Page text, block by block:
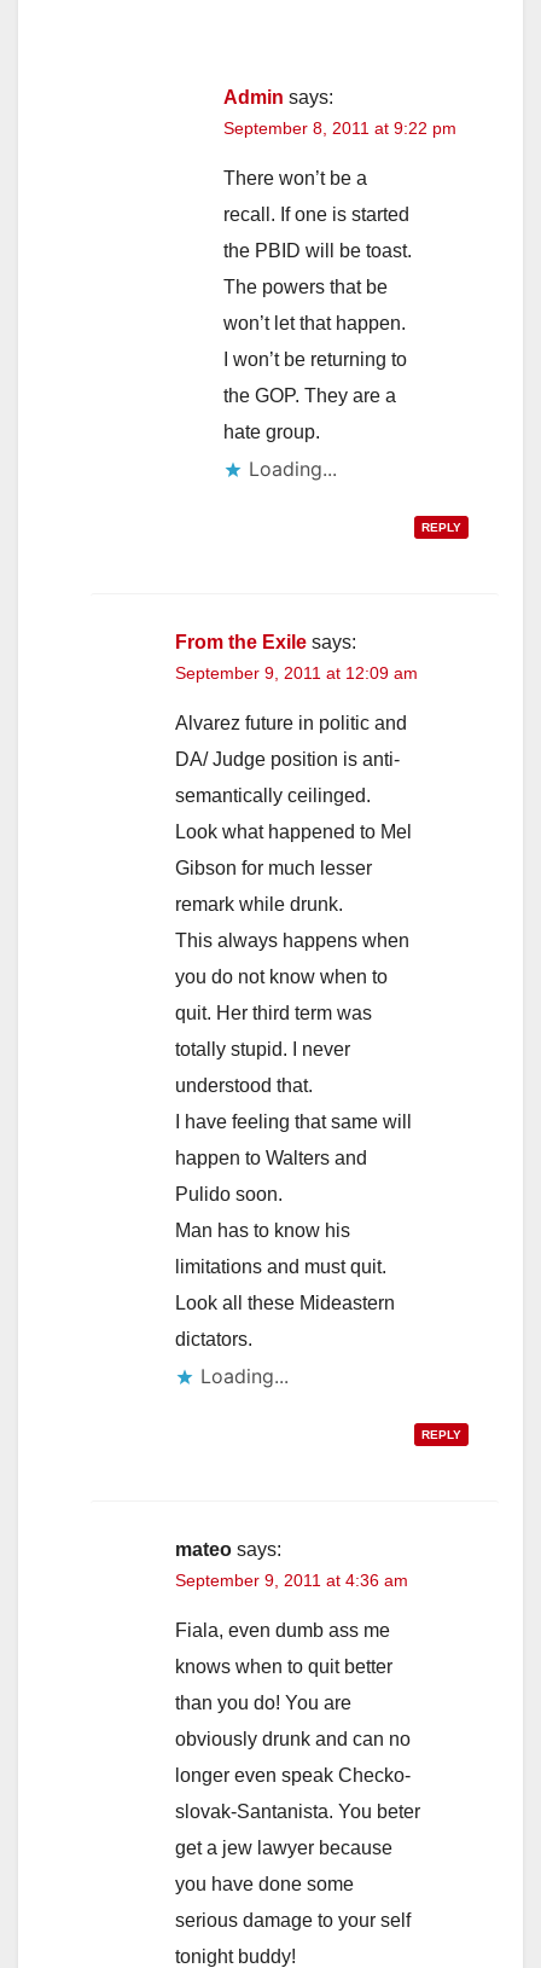
Admin says:
September 8, 2011 at 9:22 pm
There won’t be a
recall. If one is started
the PBID will be toast.
The powers that be
won’t let that happen.
I won’t be returning to
the GOP. They are a
hate group.
Loading...
REPLY
From the Exile says:
September 9, 2011 at 12:09 am
Alvarez future in politic and
DA/ Judge position is anti-
semantically ceilinged.
Look what happened to Mel
Gibson for much lesser
remark while drunk.
This always happens when
you do not know when to
quit. Her third term was
totally stupid. I never
understood that.
I have feeling that same will
happen to Walters and
Pulido soon.
Man has to know his
limitations and must quit.
Look all these Mideastern
dictators.
Loading...
REPLY
mateo says:
September 9, 2011 at 4:36 am
Fiala, even dumb ass me
knows when to quit better
than you do! You are
obviously drunk and can no
longer even speak Checko-
slovak-Santanista. You beter
get a jew lawyer because
you have done some
serious damage to your self
tonight buddy!